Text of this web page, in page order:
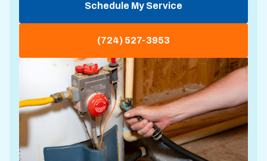
Schedule My Service
(724) 527-3953